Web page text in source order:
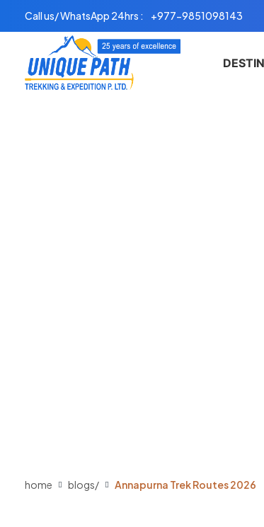
Call us/ WhatsApp 24hrs : +977-9851098143
home blogs/ Annapurna Trek Routes 2026